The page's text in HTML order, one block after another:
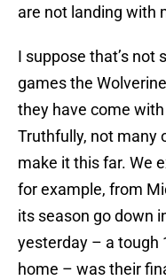
are not landing with
I suppose that’s not
games the
they have come
Truthfully, not many
make it this far. We
for example, from
its season go down
yesterday – a tough
home – was their